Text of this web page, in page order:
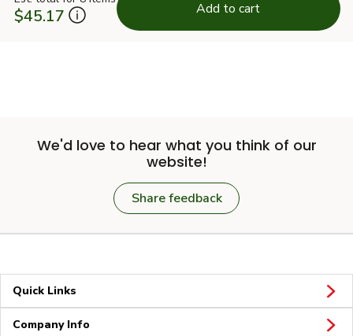
$45.17 Add to cart
We'd love to hear what you think of our
website!
Share feedback
Quick Links
Company Info